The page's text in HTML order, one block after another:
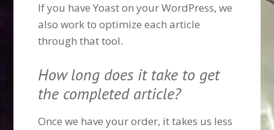
If you have Yoast on your WordPress, we
also work to optimize each article
through that tool.
How long does it take to get
the completed article?
Once we have your order, it takes us less